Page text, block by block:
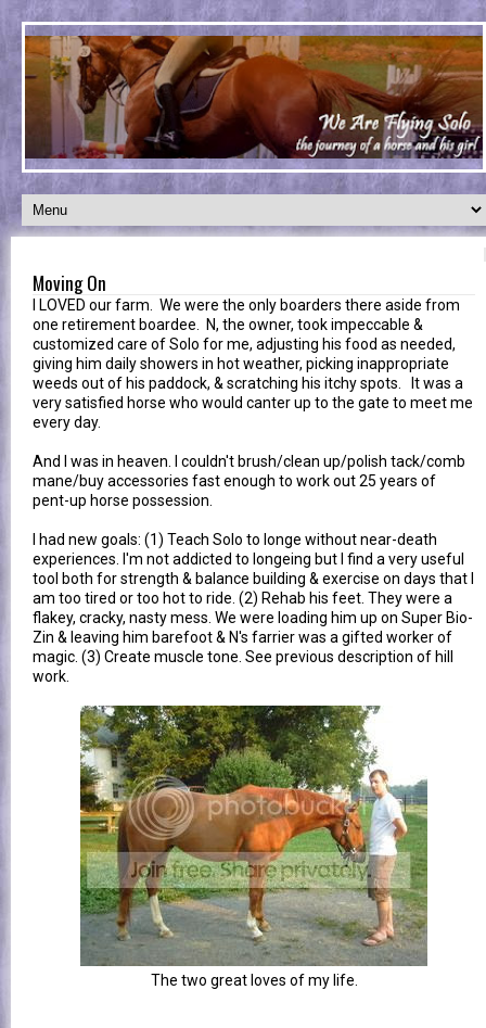
Moving On
I LOVED our farm. We were the only boarders there aside from
one retirement boardee. N, the owner, took impeccable &
customized care of Solo for me, adjusting his food as needed,
giving him daily showers in hot weather, picking inappropriate
weeds out of his paddock, & scratching his itchy spots. It was a
very satisfied horse who would canter up to the gate to meet me
every day.
And I was in heaven. I couldn't brush/clean up/polish tack/comb
mane/buy accessories fast enough to work out 25 years of
pent-up horse possession.
I had new goals: (1) Teach Solo to longe without near-death
experiences. I'm not addicted to longeing but I find a very useful
tool both for strength & balance building & exercise on days that I
am too tired or too hot to ride. (2) Rehab his feet. They were a
flakey, cracky, nasty mess. We were loading him up on Super Bio-
Zin & leaving him barefoot & N's farrier was a gifted worker of
magic. (3) Create muscle tone. See previous description of hill
work.
The two great loves of my life.